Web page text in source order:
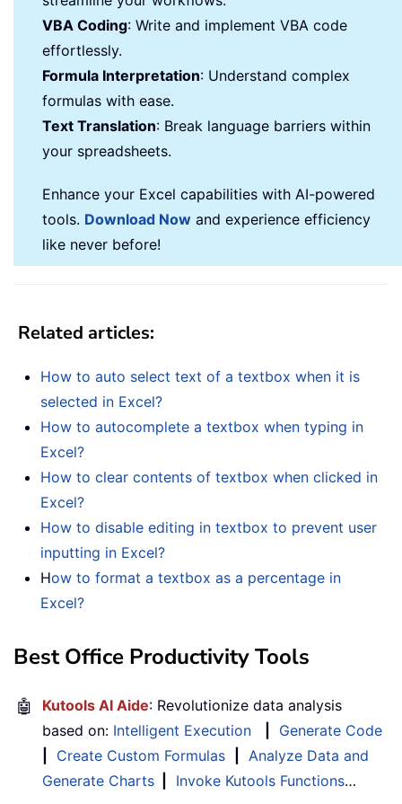
VBA Coding: Write and implement VBA code
effortlessly.
Formula Interpretation: Understand complex
formulas with ease.
Text Translation: Break language barriers within
your spreadsheets.
Enhance your Excel capabilities with AI-powered
tools. Download Now and experience efficiency
like never before!
Related articles:
How to auto select text of a textbox when it is
selected in Excel?
How to autocomplete a textbox when typing in
Excel?
How to clear contents of textbox when clicked in
Excel?
How to disable editing in textbox to prevent user
inputting in Excel?
How to format a textbox as a percentage in
Excel?
Best Office Productivity Tools
🤖 Kutools AI Aide: Revolutionize data analysis
based on: Intelligent Execution
Generate Code
Create Custom Formulas
Analyze Data and
Generate Charts
Invoke Kutools Functions…